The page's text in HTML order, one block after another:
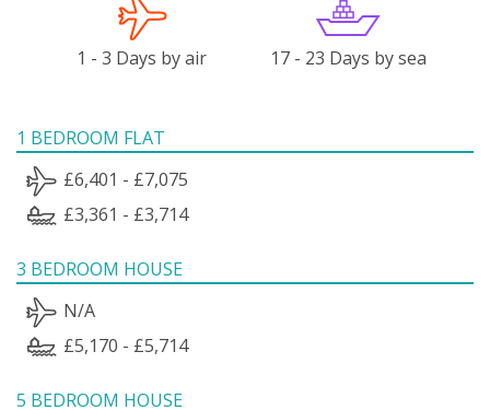
1 - 3 Days by air 17 - 23 Days by sea
1 BEDROOM FLAT
£6,401 - £7,075
£3,361 - £3,714
3 BEDROOM HOUSE
N/A
£5,170 - £5,714
5 BEDROOM HOUSE